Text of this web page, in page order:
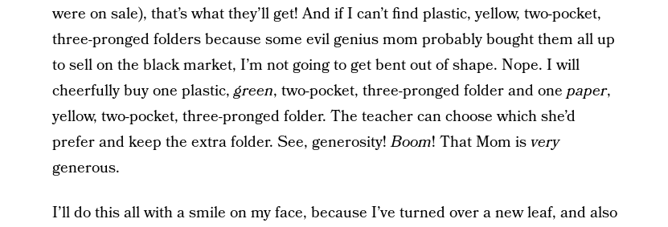
were on sale), that’s what they’ll get! And if I can’t find plastic, yellow, two-pocket,
three-pronged folders because some evil genius mom probably bought them all up
to sell on the black market, I’m not going to get bent out of shape. Nope. I will
cheerfully buy one plastic,green, two-pocket, three-pronged folder and one paper,
yellow, two-pocket, three-pronged folder. The teacher can choose which she’d
prefer and keep the extra folder. See, generosity!Boom! That Mom isvery
generous.
I’ll do this all with a smile on my face, because I’ve turned over a new leaf, and also